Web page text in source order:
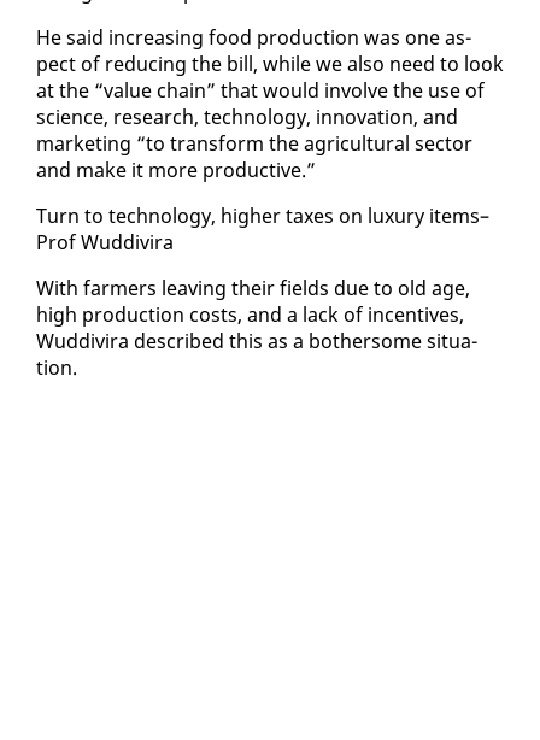
He said in­creas­ing food pro­duc­tion was one as­
pect of re­duc­ing the bill, while we al­so need to look
at the “val­ue chain” that would in­volve the use of
sci­ence, re­search, tech­nol­o­gy, in­no­va­tion, and
mar­ket­ing “to trans­form the agri­cul­tur­al sec­tor
and make it more pro­duc­tive.”
Turn to tech­nol­o­gy, high­er tax­es on lux­u­ry items–
Prof Wud­di­vi­ra
With farm­ers leav­ing their fields due to old age,
high pro­duc­tion costs, and a lack of in­cen­tives,
Wud­di­vi­ra de­scribed this as a both­er­some sit­u­a­
tion.